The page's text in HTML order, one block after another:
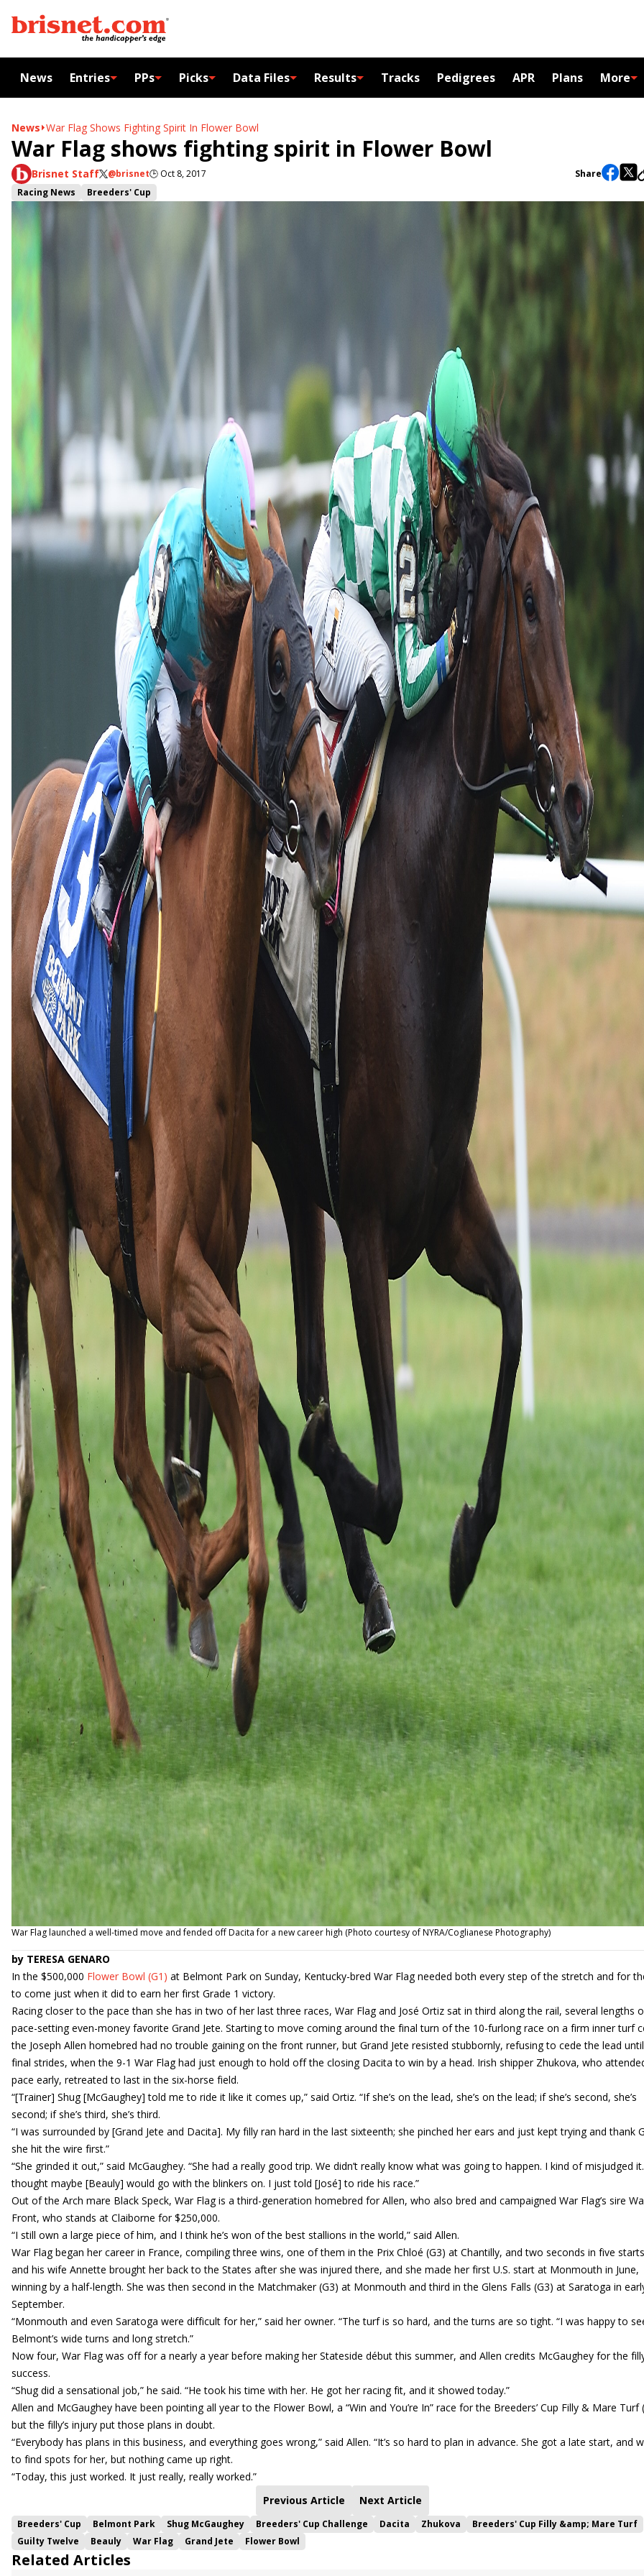
News Entries PPs Picks Data Files Results Tracks Pedigrees APR Plans More
News War Flag Shows Fighting Spirit In Flower Bowl
War Flag shows fighting spirit in Flower Bowl
Brisnet Staff @brisnet🕒 Oct 8, 2017
Share
Racing News
Breeders' Cup
War Flag launched a well-timed move and fended off Dacita for a new career high (Photo courtesy of NYRA/Coglianese Photography)
by TERESA GENARO
In the $500,000 Flower Bowl (G1) at Belmont Park on Sunday, Kentucky-bred War Flag needed both every step of the stretch and for
to come just when it did to earn her first Grade 1 victory.
Racing closer to the pace than she has in two of her last three races, War Flag and José Ortiz sat in third along the rail, several lengths
pace-setting even-money favorite Grand Jete. Starting to move coming around the final turn of the 10-furlong race on a firm inner turf
the Joseph Allen homebred had no trouble gaining on the front runner, but Grand Jete resisted stubbornly, refusing to cede the lead
final strides, when the 9-1 War Flag had just enough to hold off the closing Dacita to win by a head. Irish shipper Zhukova, who
pace early, retreated to last in the six-horse field.
“[Trainer] Shug [McGaughey] told me to ride it like it comes up,” said Ortiz. “If she’s on the lead, she’s on the lead; if she’s second, she’s
second; if she’s third, she’s third.
“I was surrounded by [Grand Jete and Dacita]. My filly ran hard in the last sixteenth; she pinched her ears and just kept trying and thank
she hit the wire first.”
“She grinded it out,” said McGaughey. “She had a really good trip. We didn’t really know what was going to happen. I kind of misjudged
thought maybe [Beauly] would go with the blinkers on. I just told [José] to ride his race.”
Out of the Arch mare Black Speck, War Flag is a third-generation homebred for Allen, who also bred and campaigned War Flag’s sire
Front, who stands at Claiborne for $250,000.
“I still own a large piece of him, and I think he’s won of the best stallions in the world,” said Allen.
War Flag began her career in France, compiling three wins, one of them in the Prix Chloé (G3) at Chantilly, and two seconds in five
and his wife Annette brought her back to the States after she was injured there, and she made her first U.S. start at Monmouth in June,
winning by a half-length. She was then second in the Matchmaker (G3) at Monmouth and third in the Glens Falls (G3) at Saratoga in
September.
“Monmouth and even Saratoga were difficult for her,” said her owner. “The turf is so hard, and the turns are so tight. “I was happy to
Belmont’s wide turns and long stretch.”
Now four, War Flag was off for a nearly a year before making her Stateside début this summer, and Allen credits McGaughey for the
success.
“Shug did a sensational job,” he said. “He took his time with her. He got her racing fit, and it showed today.”
Allen and McGaughey have been pointing all year to the Flower Bowl, a “Win and You’re In” race for the Breeders’ Cup Filly & Mare Turf
but the filly’s injury put those plans in doubt.
“Everybody has plans in this business, and everything goes wrong,” said Allen. “It’s so hard to plan in advance. She got a late start, and
to find spots for her, but nothing came up right.
“Today, this just worked. It just really, really worked.”
Previous Article
Next Article
Breeders' Cup Belmont Park Shug McGaughey Breeders' Cup Challenge Dacita Zhukova
Breeders' Cup Filly &amp; Mare Turf
Guilty Twelve
Beauly War Flag Grand Jete Flower Bowl
Related Articles